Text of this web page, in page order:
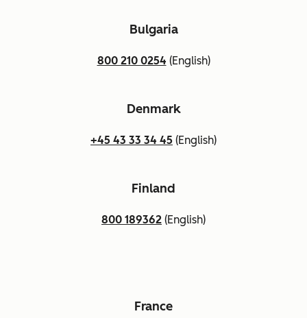
Bulgaria
800 210 0254 (English)
Denmark
+45 43 33 34 45 (English)
Finland
800 189362 (English)
France